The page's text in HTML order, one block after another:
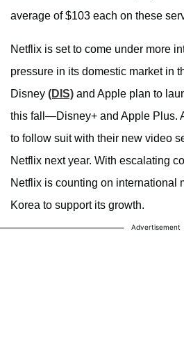
average of $103 each on these
Netflix is set to come under more
pressure in its domestic market in
Disney (DIS) and Apple plan to
this fall—Disney+ and Apple Plus.
to follow suit with their new video
Netflix next year. With escalating
Netflix is counting on international
Korea to support its growth.
Advertisement